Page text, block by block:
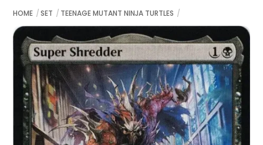
HOME SET TEENAGE MUTANT NINJA TURTLES